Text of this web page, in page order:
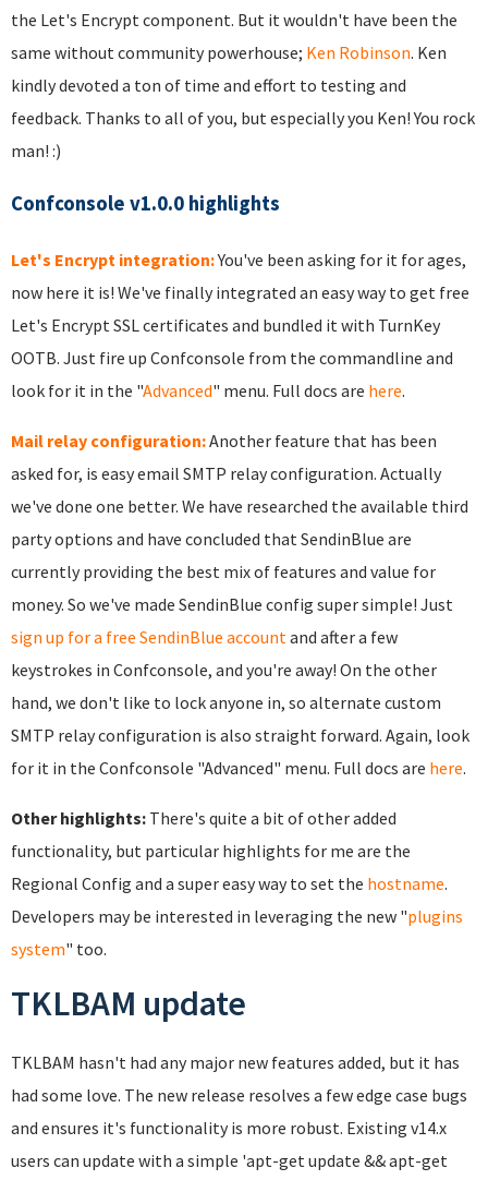
the Let's Encrypt component. But it wouldn't have been the
same without community powerhouse; Ken Robinson. Ken
kindly devoted a ton of time and effort to testing and
feedback. Thanks to all of you, but especially you Ken! You rock
man! :)
Confconsole v1.0.0 highlights
Let's Encrypt integration:You've been asking for it for ages,
now here it is! We've finally integrated an easy way to get free
Let's Encrypt SSL certificates and bundled it with TurnKey
OOTB. Just fire up Confconsole from the commandline and
look for it in the "Advanced" menu. Full docs are here.
Mail relay configuration:Another feature that has been
asked for, is easy email SMTP relay configuration. Actually
we've done one better. We have researched the available third
party options and have concluded that SendinBlue are
currently providing the best mix of features and value for
money. So we've made SendinBlue config super simple! Just
sign up for a free SendinBlue account and after a few
keystrokes in Confconsole, and you're away! On the other
hand, we don't like to lock anyone in, so alternate custom
SMTP relay configuration is also straight forward. Again, look
for it in the Confconsole "Advanced" menu. Full docs are here.
Other highlights: There's quite a bit of other added
functionality, but particular highlights for me are the
Regional Config and a super easy way to set the hostname.
Developers may be interested in leveraging the new "plugins
system" too.
TKLBAM update
TKLBAM hasn't had any major new features added, but it has
had some love. The new release resolves a few edge case bugs
and ensures it's functionality is more robust. Existing v14.x
users can update with a simple 'apt-get update && apt-get